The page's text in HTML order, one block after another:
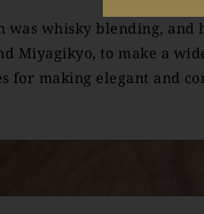
was whisky blending,
Miyagikyo, to make a
for making elegant and